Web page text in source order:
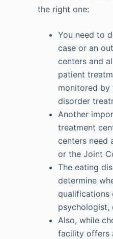
the right one:
You need to
case or an
centers and
patient
monitored by
disorder
Another
treatment
centers need
or the Joint
The eating
determine
qualifications
psychologist,
Also, while
facility offers